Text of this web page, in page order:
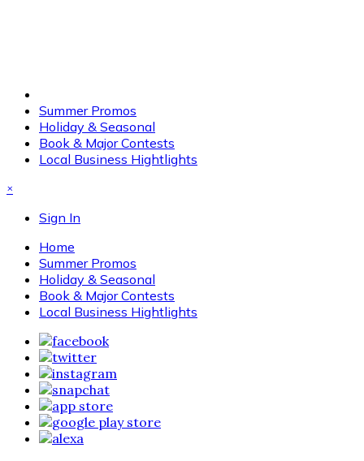
Summer Promos
Holiday & Seasonal
Book & Major Contests
Local Business Hightlights
×
Sign In
Home
Summer Promos
Holiday & Seasonal
Book & Major Contests
Local Business Hightlights